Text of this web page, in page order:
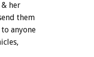
her
them
anyone